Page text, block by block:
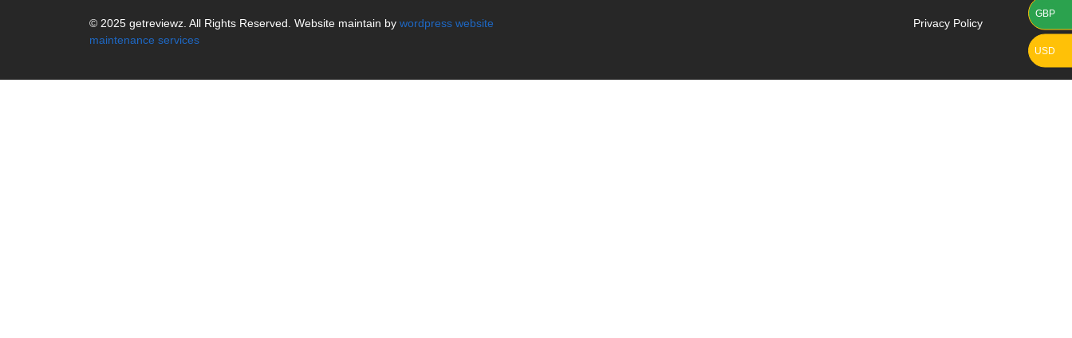
© 2025 getreviewz. All Rights Reserved. Website maintain by wordpress website
maintenance services
Privacy Policy
GBP
USD